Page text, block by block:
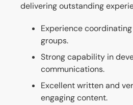
delivering outstanding
Experience
groups.
Strong capability in
communications.
Excellent written and
engaging content.